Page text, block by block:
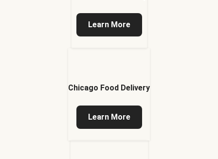
Learn More
Chicago Food Delivery
Learn More